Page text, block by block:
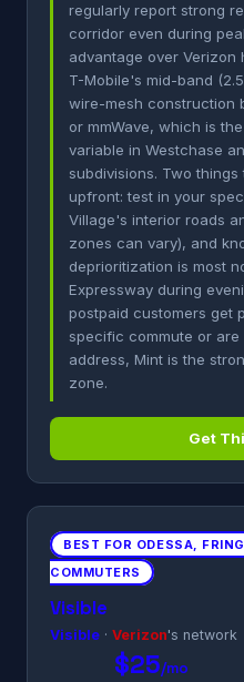
regularly report strong
corridor even during
advantage over Verizon
T-Mobile's mid-band
wire-mesh construction
or mmWave, which is
variable in Westchase
subdivisions. Two
upfront: test in your
Village's interior roads
zones can vary), and
deprioritization is most
Expressway during
postpaid customers get
specific commute or
address, Mint is the
zone.
Get
BEST FOR ODESSA,
COMMUTERS
Visible
Visible · Verizon's network
$25/mo